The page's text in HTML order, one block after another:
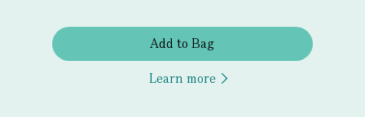
Add to Bag
Learn more